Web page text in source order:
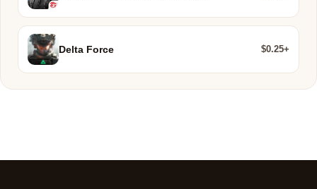
Delta Force $0.25+